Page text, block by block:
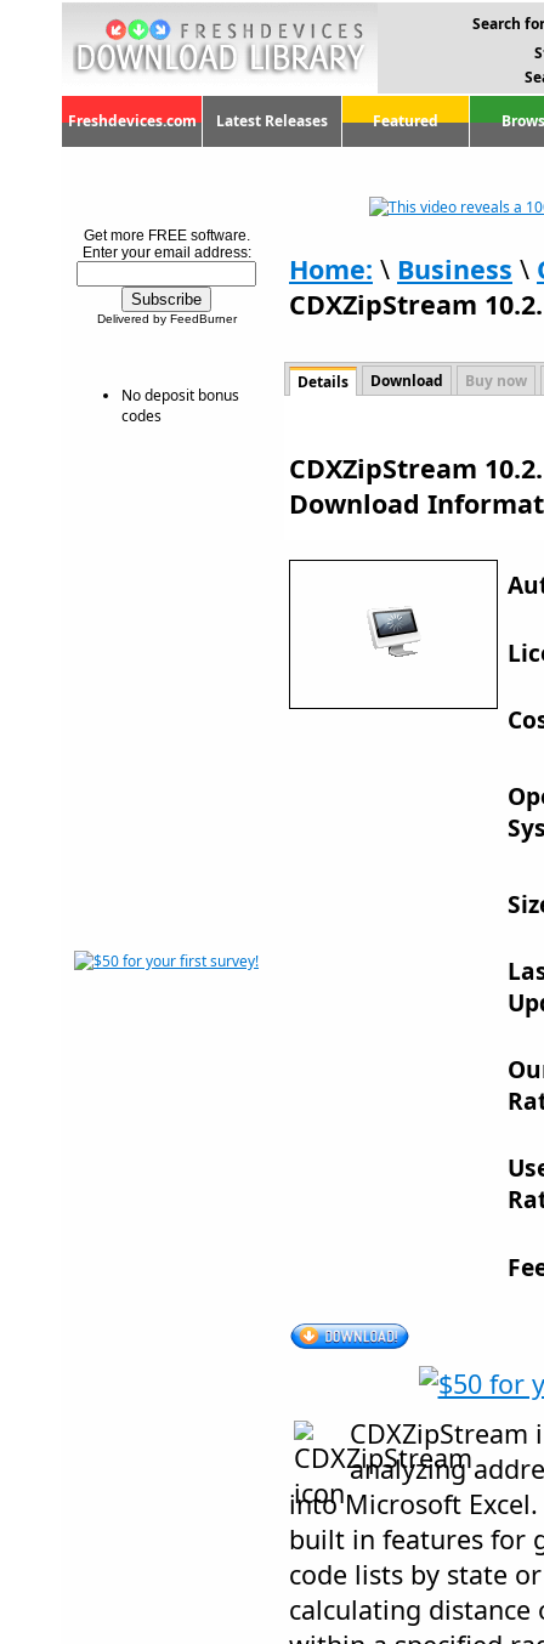
Search
Freshdevices.com Latest Releases Featured
Get more FREE software.
Enter your email address:
Delivered by FeedBurner
No deposit bonus
codes
Home: \ Business \
CDXZipStream
Details Download Buy now
CDXZipStream
Download
analyzing
into Microsoft
built in features for
code lists by state
calculating